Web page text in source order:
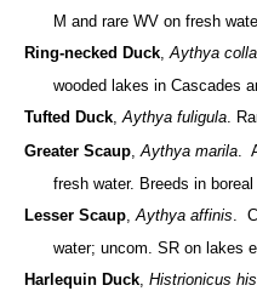
M and rare WV on fresh
Ring-necked Duck,Aythya
wooded lakes in Cascades
Tufted Duck,Aythya fuligula.
Greater Scaup,Aythya marila.
fresh water. Breeds in
Lesser Scaup,Aythya affinis.
water; uncom. SR on lakes
Harlequin Duck, Histrionicus